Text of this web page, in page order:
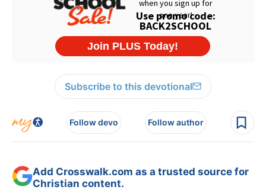
Subscribe to this devotional
Follow devo Follow author
Add Crosswalk.com as a trusted source for
Christian content.